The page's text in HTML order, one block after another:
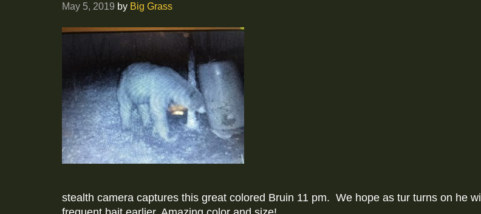
May 5, 2019 by Big Grass
stealth camera captures this great colored Bruin 11 pm. We hope as tur turns on he will